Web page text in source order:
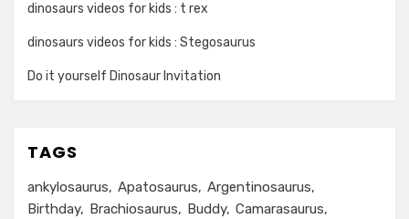
dinosaurs videos for kids : t rex
dinosaurs videos for kids : Stegosaurus
Do it yourself Dinosaur Invitation
TAGS
ankylosaurus Apatosaurus
Argentinosaurus
Birthday
Brachiosaurus Buddy Camarasaurus